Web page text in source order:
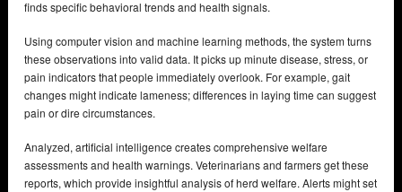
finds specific behavioral trends and health signals.
Using computer vision and machine learning methods, the system turns
these observations into valid data. It picks up minute disease, stress, or
pain indicators that people immediately overlook. For example, gait
changes might indicate lameness; differences in laying time can suggest
pain or dire circumstances.
Analyzed, artificial intelligence creates comprehensive welfare
assessments and health warnings. Veterinarians and farmers get these
reports, which provide insightful analysis of herd welfare. Alerts might set